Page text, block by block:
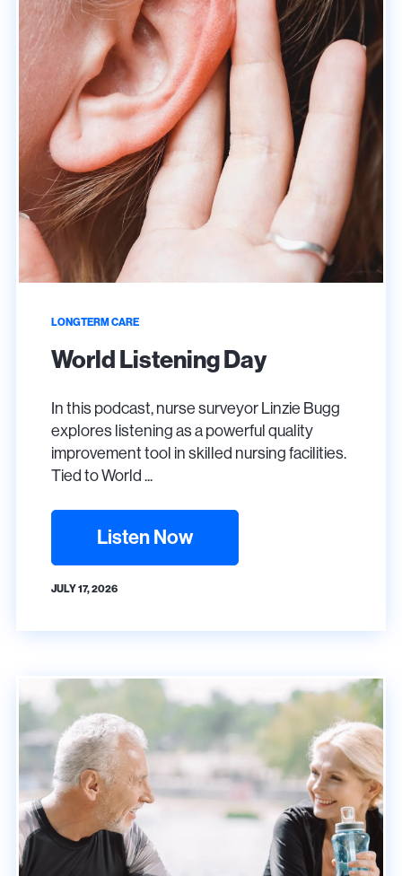
LONGTERM CARE
World Listening Day
In this podcast, nurse surveyor Linzie Bugg
explores listening as a powerful quality
improvement tool in skilled nursing facilities.
Tied to World ...
Listen Now
JULY 17, 2026